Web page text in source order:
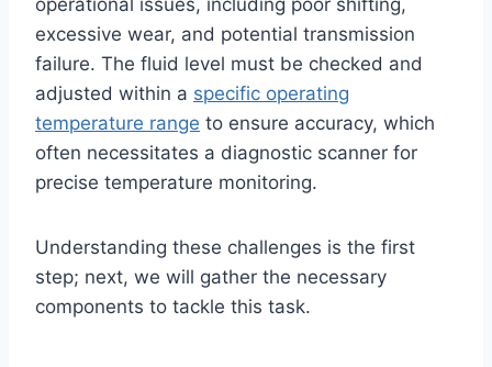
operational issues, including poor shifting,
excessive wear, and potential transmission
failure. The fluid level must be checked and
adjusted within a specific operating
temperature range to ensure accuracy, which
often necessitates a diagnostic scanner for
precise temperature monitoring.
Understanding these challenges is the first
step; next, we will gather the necessary
components to tackle this task.